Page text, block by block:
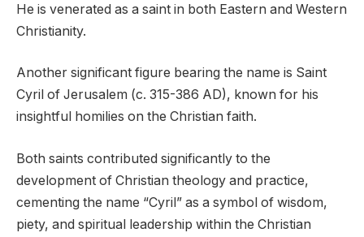
He is venerated as a saint in both Eastern and Western
Christianity.
Another significant figure bearing the name is Saint
Cyril of Jerusalem (c. 315-386 AD), known for his
insightful homilies on the Christian faith.
Both saints contributed significantly to the
development of Christian theology and practice,
cementing the name “Cyril” as a symbol of wisdom,
piety, and spiritual leadership within the Christian